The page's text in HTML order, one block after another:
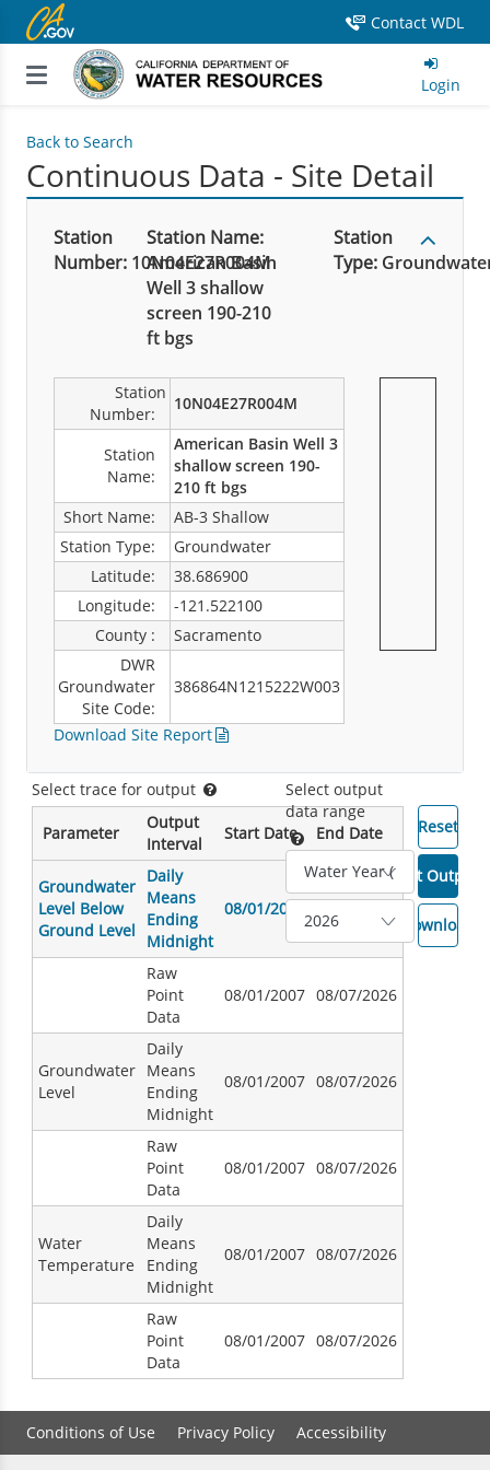
Contact WDL
Login
Back to Search
Continuous Data - Site Detail
Station
Number: 10N04E27R004M
Station Name:
American Basin
Well 3 shallow
screen 190-210
ft bgs
Station
Type:
Station
Number:
10N04E27R004M
Station
Name:
American Basin Well 3
shallow screen 190-
210 ft bgs
Short Name:
AB-3 Shallow
Station Type:
Groundwater
Latitude:
38.686900
Longitude:
-121.522100
County :
Sacramento
DWR
Groundwater
Site Code:
386864N1215222W003
Download Site Report
Select trace for output
Parameter
Output
Interval
Start Date End Date
Groundwater
Level Below
Ground Level
Daily
Means
Ending
Midnight
08/01/2007
Raw
Point
Data
08/01/2007 08/07/2026
Groundwater
Level
Daily
Means
Ending
Midnight
08/01/2007 08/07/2026
Raw
Point
Data
08/01/2007 08/07/2026
Water
Temperature
Daily
Means
Ending
Midnight
08/01/2007 08/07/2026
Raw
Point
Data
08/01/2007 08/07/2026
Select output
data range
Conditions of Use Privacy Policy Accessibility